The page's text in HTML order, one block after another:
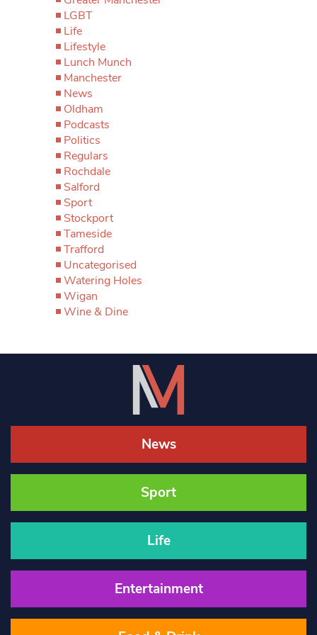
LGBT
Life
Lifestyle
Lunch Munch
Manchester
News
Oldham
Podcasts
Politics
Regulars
Rochdale
Salford
Sport
Stockport
Tameside
Trafford
Uncategorised
Watering Holes
Wigan
Wine & Dine
News
Sport
Life
Entertainment